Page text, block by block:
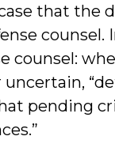
that the
counsel.
counsel:
pending